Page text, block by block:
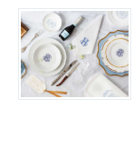
5
4
Stars
3
Stars
2
Stars
1
Star
TYPE
Serving Platter
COLOR
White
COLOR